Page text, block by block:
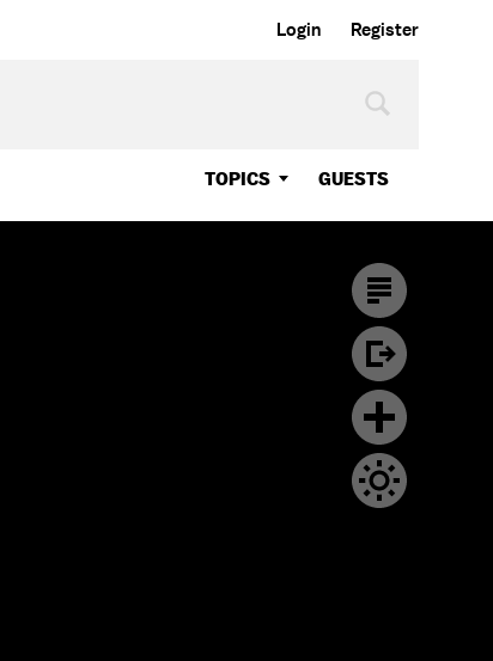
Login Register
TOPICS GUESTS